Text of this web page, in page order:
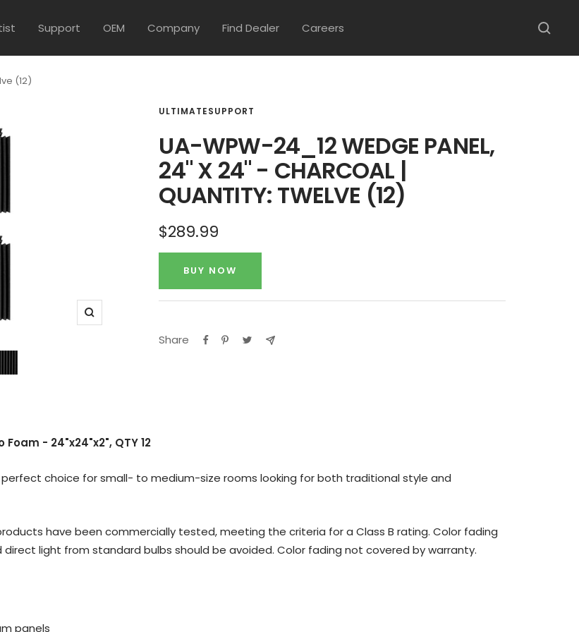
Support OEM Company Find Dealer Careers
(12)
Zoom
ULTIMATESUPPORT
UA-WPW-24_12 WEDGE PANEL,
24" X 24" - CHARCOAL |
QUANTITY: TWELVE (12)
Sale
price
$289.99
BUY NOW
Share
- 24"x24"x2", QTY 12
choice for small- to medium-size rooms looking for both traditional style and
have been commercially tested, meeting the criteria for a Class B rating. Color fading
direct light from standard bulbs should be avoided. Color fading not covered by warranty.
panels